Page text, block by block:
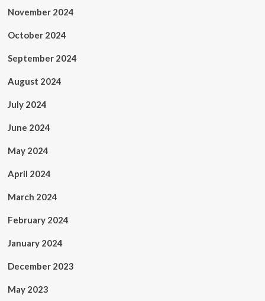
November 2024
October 2024
September 2024
August 2024
July 2024
June 2024
May 2024
April 2024
March 2024
February 2024
January 2024
December 2023
May 2023